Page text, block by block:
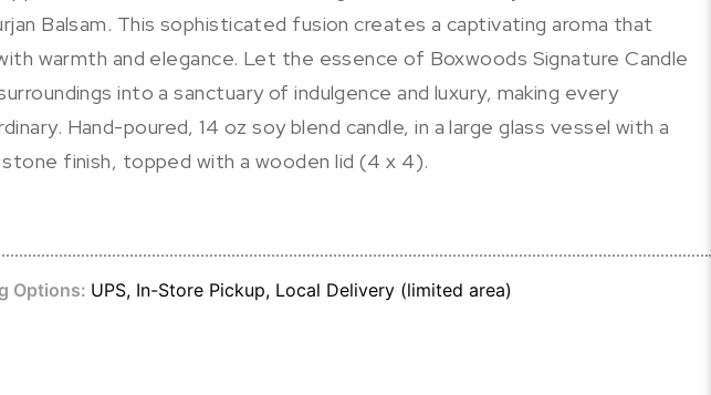
Balsam. This sophisticated fusion creates a captivating aroma that
warmth and elegance. Let the essence of Boxwoods Signature Candle
into a sanctuary of indulgence and luxury, making every
Hand-poured, 14 oz soy blend candle, in a large glass vessel with a
finish, topped with a wooden lid (4 x 4).
Options: UPS, In-Store Pickup, Local Delivery (limited area)